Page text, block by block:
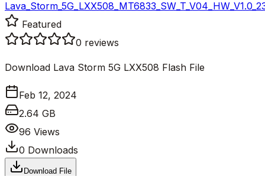
Featured
0 reviews
Download Lava Storm 5G LXX508 Flash File
Feb 12, 2024
2.64 GB
96 Views
0 Downloads
Download File